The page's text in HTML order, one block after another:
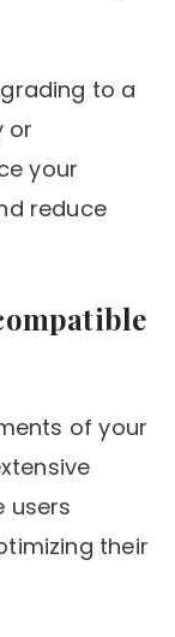
to a
or
your
reduce
of your
users
their